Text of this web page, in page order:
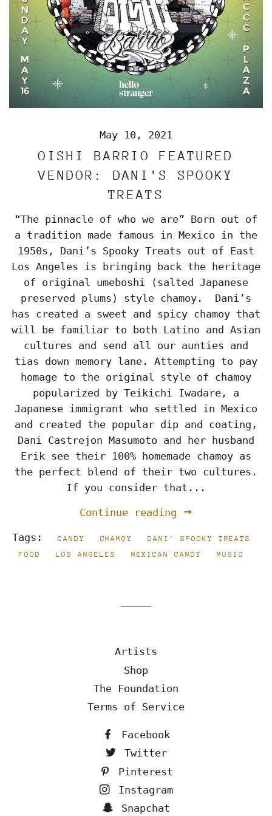
May 10, 2021
OISHI BARRIO FEATURED
VENDOR: DANI'S SPOOKY
TREATS
“The pinnacle of who we are” Born out of
a tradition made famous in Mexico in the
1950s, Dani’s Spooky Treats out of East
Los Angeles is bringing back the heritage
of original umeboshi (salted Japanese
preserved plums) style chamoy. Dani’s
has created a sweet and spicy chamoy that
will be familiar to both Latino and Asian
cultures and send all our aunties and
tias down memory lane. Attempting to pay
homage to the original style of chamoy
popularized by Teikichi Iwadare, a
Japanese immigrant who settled in Mexico
and created the popular dip and coating,
Dani Castrejon Masumoto and her husband
Erik see their 100% homemade chamoy as
the perfect blend of their two cultures.
If you consider that...
Continue reading
Tags: CANDY CHAMOY
DANI' SPOOKY TREATS
FOOD
LOS ANGELES MEXICAN CANDY MUSIC
Artists
Shop
The Foundation
Terms of Service
Facebook
Twitter
Pinterest
Instagram
Snapchat